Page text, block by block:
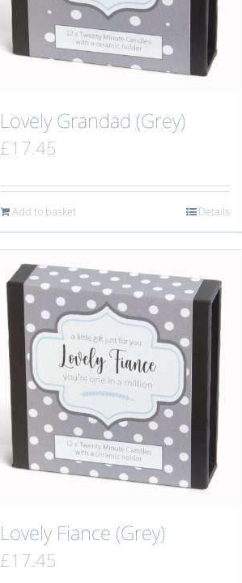
Lovely Grandad (Grey)
£17.45
Add to basket Details
Lovely Fiance (Grey)
£17.45